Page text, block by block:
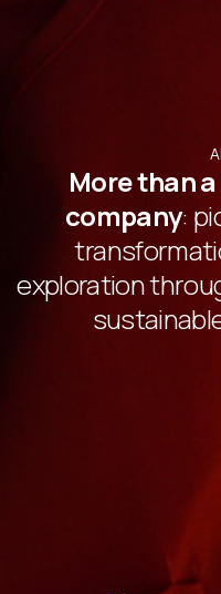
More than
company:
exploration